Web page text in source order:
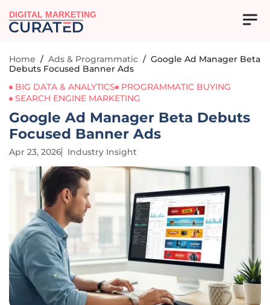
DIGITAL MARKETING
Home / Ads & Programmatic / Google Ad Manager Beta
Debuts Focused Banner Ads
BIG DATA & ANALYTICS
PROGRAMMATIC BUYING
SEARCH ENGINE MARKETING
Google Ad Manager Beta Debuts
Focused Banner Ads
Apr 23, 2026 Industry Insight